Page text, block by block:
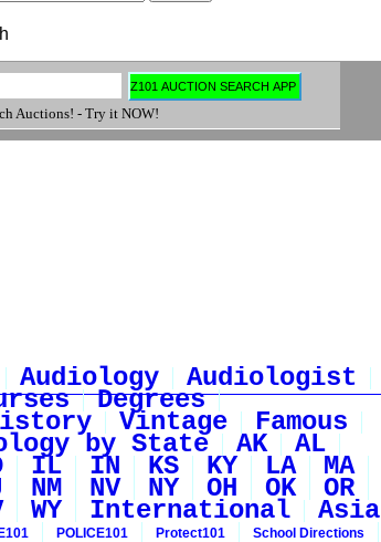
Auctions! - Try it NOW!
Audiology Audiologist
Degrees
Vintage Famous
by State AK AL
IL IN KS KY LA MA
NM NV NY OH OK OR
WY International Asia
POLICE101 Protect101
School Directions